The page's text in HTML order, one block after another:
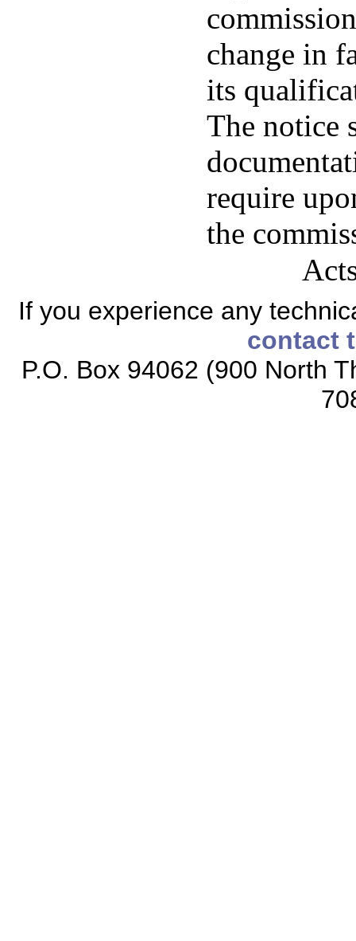
change in
its
The notice
require
the
If you experience any
contact
P.O. Box 94062 (900 North